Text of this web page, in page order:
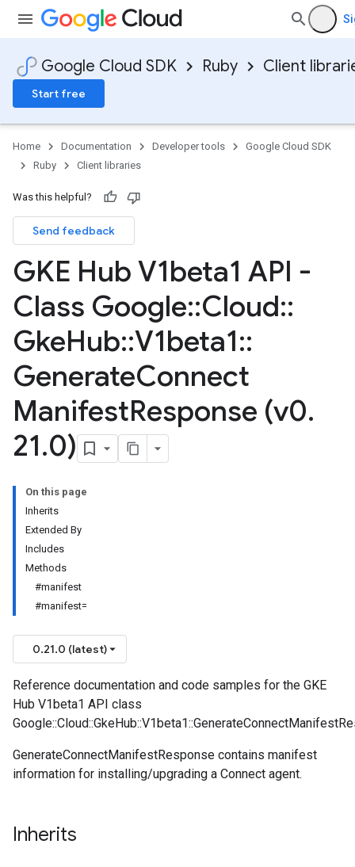
Google Cloud SDK Ruby Client
Start free
Home Documentation Developer tools
Google Cloud SDK
Ruby
Client libraries
Was this helpful?
Send feedback
GKE Hub V1beta1 API -
Class Google::Cloud::
GkeHub::V1beta1::
GenerateConnect
ManifestResponse (v0.
21.0)
On this page
Inherits
Extended By
Includes
Methods
#manifest
#manifest=
0.21.0 (latest)
Reference documentation and code samples for the GKE
Hub V1beta1 API class
GenerateConnectManifestResponse contains manifest
information for installing/upgrading a Connect agent.
Inherits